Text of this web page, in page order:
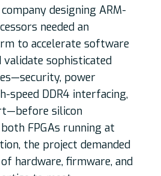
designing ARM-
needed an
to accelerate software
validate sophisticated
power
speed DDR4 interfacing,
silicon
FPGAs running at
the project demanded
hardware, firmware, and